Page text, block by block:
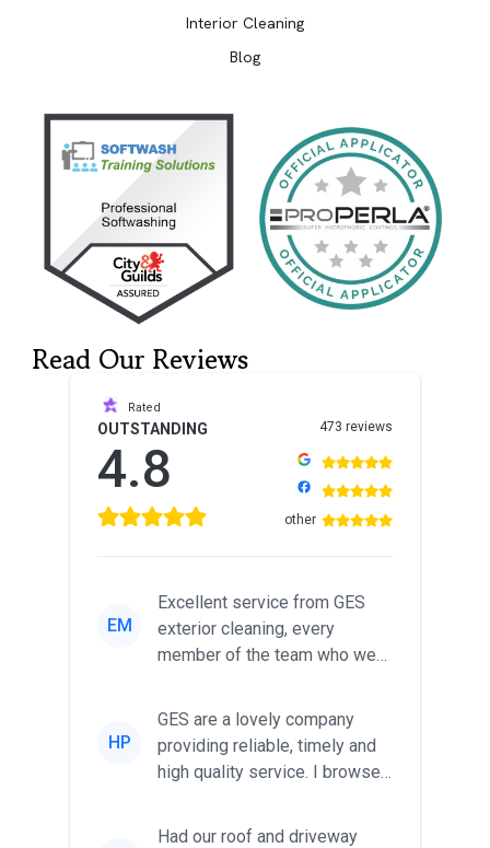
Interior Cleaning
Blog
Read Our Reviews
Rated
OUTSTANDING
4.8
473 reviews
other
EM
Excellent service from GES
exterior cleaning, every
member of the team who we
friendl...
HP
GES are a lovely company
providing reliable, timely and
high quality service. I browsed
Had our roof and driveway